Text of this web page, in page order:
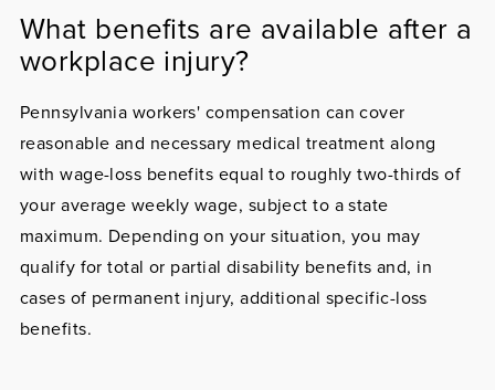
What benefits are available after a
workplace injury?
Pennsylvania workers' compensation can cover
reasonable and necessary medical treatment along
with wage-loss benefits equal to roughly two-thirds of
your average weekly wage, subject to a state
maximum. Depending on your situation, you may
qualify for total or partial disability benefits and, in
cases of permanent injury, additional specific-loss
benefits.